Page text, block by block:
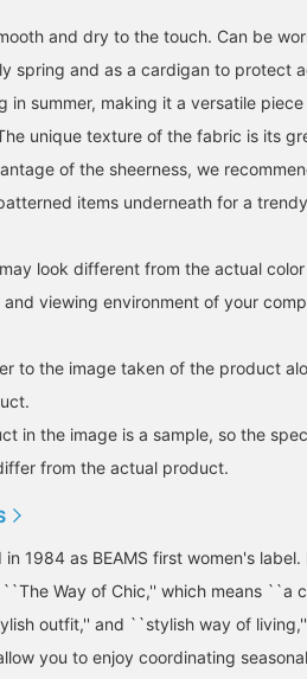
and dry to the touch. Can be
spring and as a cardigan to protect
in summer, making it a versatile piece
unique texture of the fabric is its
of the sheerness, we
items underneath for a
look different from the actual
viewing environment of your
to the image taken of the product
in the image is a sample, so the
from the actual product.
in 1984 as BEAMS first women's
Way of Chic,'' which means ``a
outfit,'' and ``stylish way of
you to enjoy coordinating